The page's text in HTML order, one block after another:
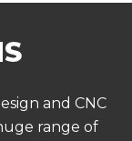
and CNC
range of